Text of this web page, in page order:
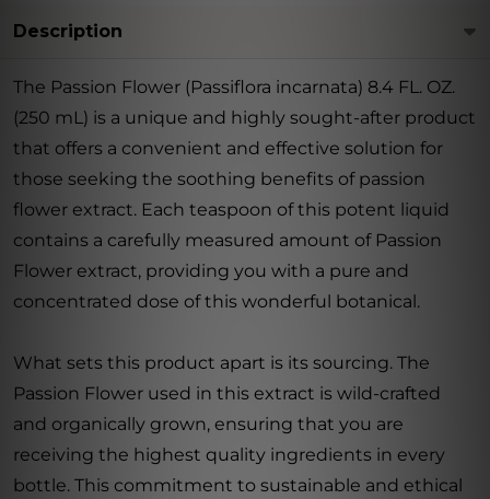
Description
The Passion Flower (Passiflora incarnata) 8.4 FL. OZ.
(250 mL) is a unique and highly sought-after product
that offers a convenient and effective solution for
those seeking the soothing benefits of passion
flower extract. Each teaspoon of this potent liquid
contains a carefully measured amount of Passion
Flower extract, providing you with a pure and
concentrated dose of this wonderful botanical.
What sets this product apart is its sourcing. The
Passion Flower used in this extract is wild-crafted
and organically grown, ensuring that you are
receiving the highest quality ingredients in every
bottle. This commitment to sustainable and ethical